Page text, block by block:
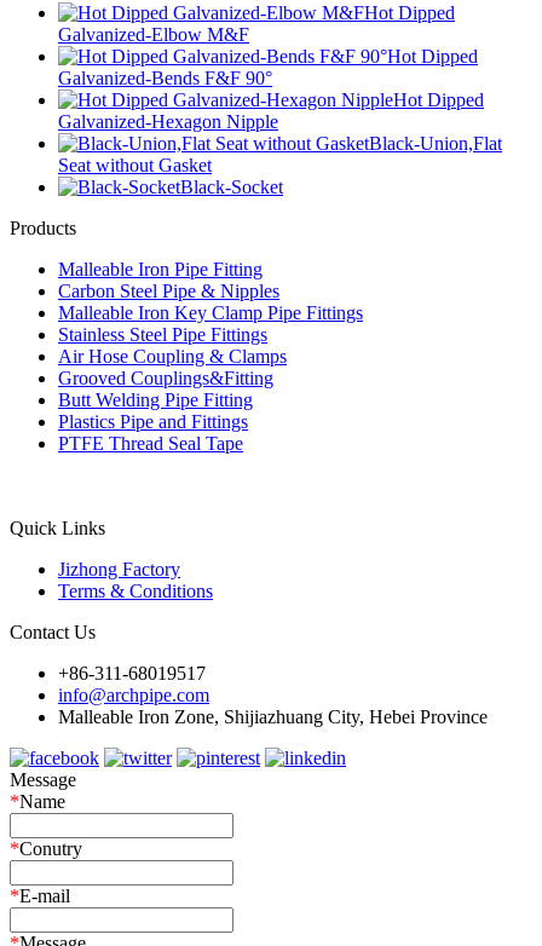
Hot Dipped
Galvanized-Elbow M&F
Hot Dipped
Galvanized-Bends F&F 90°
Hot Dipped
Galvanized-Hexagon Nipple
Black-Union,Flat
Seat without Gasket
Black-Socket
Products
Malleable Iron Pipe Fitting
Carbon Steel Pipe & Nipples
Malleable Iron Key Clamp Pipe Fittings
Stainless Steel Pipe Fittings
Air Hose Coupling & Clamps
Grooved Couplings&Fitting
Butt Welding Pipe Fitting
Plastics Pipe and Fittings
PTFE Thread Seal Tape
Quick Links
Jizhong Factory
Terms & Conditions
Contact Us
+86-311-68019517
info@archpipe.com
Malleable Iron Zone, Shijiazhuang City, Hebei Province
Message
*Name
*Conutry
*E-mail